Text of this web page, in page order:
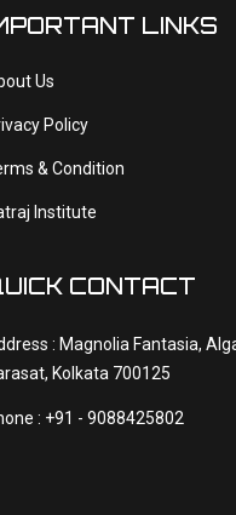
LINKS
Us
Policy
& Condition
Institute
CONTACT
: Magnolia Fantasia,
Kolkata 700125
: +91 - 9088425802